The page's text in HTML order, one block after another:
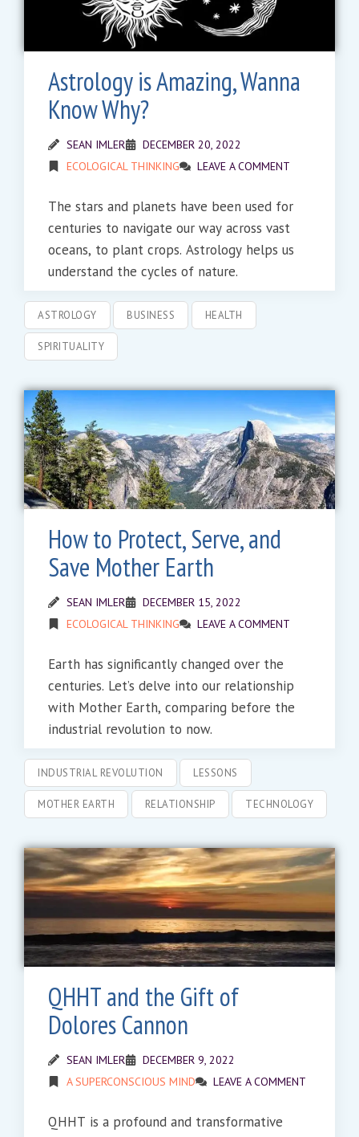
Astrology is Amazing, Wanna
Know Why?
SEAN IMLER
DECEMBER 20, 2022
ECOLOGICAL THINKING
LEAVE A COMMENT
The stars and planets have been used for
centuries to navigate our way across vast
oceans, to plant crops. Astrology helps us
understand the cycles of nature.
ASTROLOGY BUSINESS HEALTH
SPIRITUALITY
How to Protect, Serve, and
Save Mother Earth
SEAN IMLER
DECEMBER 15, 2022
ECOLOGICAL THINKING
LEAVE A COMMENT
Earth has significantly changed over the
centuries. Let’s delve into our relationship
with Mother Earth, comparing before the
industrial revolution to now.
INDUSTRIAL REVOLUTION LESSONS
MOTHER EARTH RELATIONSHIP TECHNOLOGY
QHHT and the Gift of
Dolores Cannon
SEAN IMLER
DECEMBER 9, 2022
A SUPERCONSCIOUS MIND
LEAVE A COMMENT
QHHT is a profound and transformative